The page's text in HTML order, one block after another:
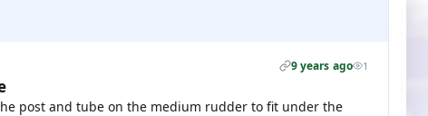
9 years ago 1
post and tube on the medium rudder to fit under the